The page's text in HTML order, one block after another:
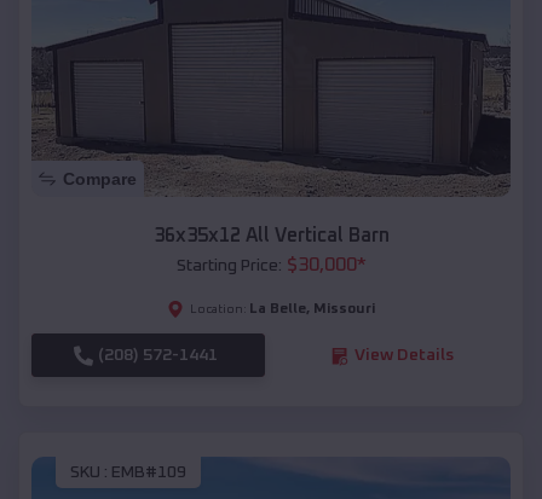
Compare
36x35x12 All Vertical Barn
Starting Price: $30,000*
Location: La Belle, Missouri
(208) 572-1441 View Details
SKU : EMB#109